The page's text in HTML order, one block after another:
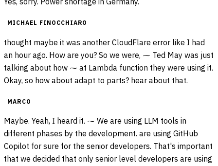
MICHAEL FINOCCHIARO
thought maybe it was another CloudFlare error like I had
an hour ago. How are you? So we were, ⁓ Ted May was just
talking about how ⁓ at Lambda function they were using it.
Okay, so how about adapt to parts? hear about that.
MARCO
Maybe. Yeah, I heard it. ⁓ We are using LLM tools in
different phases by the development. are using GitHub
Copilot for sure for the senior developers. That's important
that we decided that only senior level developers are using